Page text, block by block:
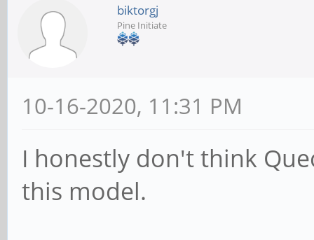
biktorgj
Pine Initiate
10-16-2020, 11:31 PM
I honestly don't think
this model.